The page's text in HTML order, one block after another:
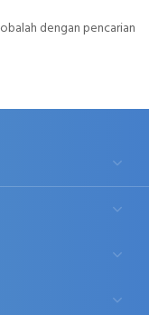
dengan pencarian